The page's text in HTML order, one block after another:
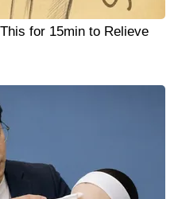
for 15min to Relieve